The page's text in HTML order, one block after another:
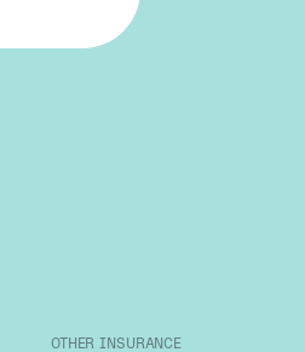
OTHER INSURANCE